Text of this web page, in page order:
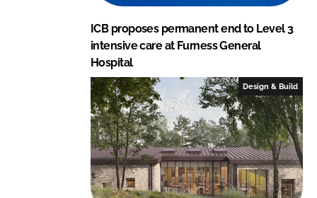
ICB proposes permanent end to Level 3
intensive care at Furness General
Hospital
Design & Build